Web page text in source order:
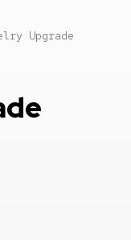
Upgrade